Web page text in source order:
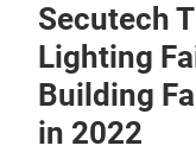
Secutech
Lighting
Building
in 2022